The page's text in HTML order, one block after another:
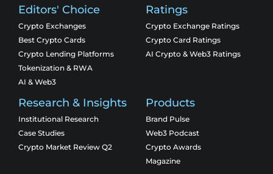
Editors' Choice
Crypto Exchanges
Best Crypto Cards
Crypto Lending Platforms
Tokenization & RWA
AI & Web3
Ratings
Crypto Exchange Ratings
Crypto Card Ratings
AI Crypto & Web3 Ratings
Research & Insights
Institutional Research
Case Studies
Crypto Market Review Q2
Products
Brand Pulse
Web3 Podcast
Crypto Awards
Magazine